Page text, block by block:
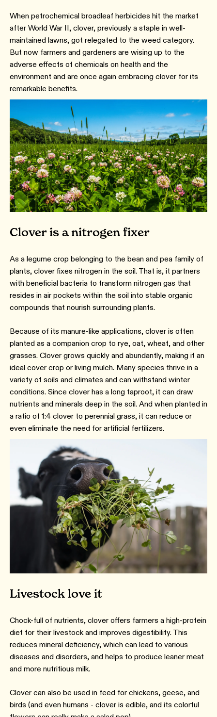
When petrochemical broadleaf herbicides hit the market
after World War II, clover, previously a staple in well-
maintained lawns, got relegated to the weed category.
But now farmers and gardeners are wising up to the
adverse effects of chemicals on health and the
environment and are once again embracing clover for its
remarkable benefits.
Clover is a nitrogen fixer
As a legume crop belonging to the bean and pea family of
plants, clover fixes nitrogen in the soil. That is, it partners
with beneficial bacteria to transform nitrogen gas that
resides in air pockets within the soil into stable organic
compounds that nourish surrounding plants.
Because of its manure-like applications, clover is often
planted as a companion crop to rye, oat, wheat, and other
grasses. Clover grows quickly and abundantly, making it an
ideal cover crop or living mulch. Many species thrive in a
variety of soils and climates and can withstand winter
conditions. Since clover has a long taproot, it can draw
nutrients and minerals deep in the soil. And when planted in
a ratio of 1:4 clover to perennial grass, it can reduce or
even eliminate the need for artificial fertilizers.
Livestock love it
Chock-full of nutrients, clover offers farmers a high-protein
diet for their livestock and improves digestibility. This
reduces mineral deficiency, which can lead to various
diseases and disorders, and helps to produce leaner meat
and more nutritious milk.
Clover can also be used in feed for chickens, geese, and
birds (and even humans - clover is edible, and its colorful